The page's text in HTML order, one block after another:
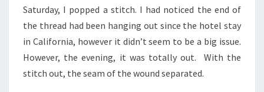
Saturday, I popped a stitch. I had noticed the end of
the thread had been hanging out since the hotel stay
in California, however it didn’t seem to be a big issue.
However, the evening, it was totally out. With the
stitch out, the seam of the wound separated.